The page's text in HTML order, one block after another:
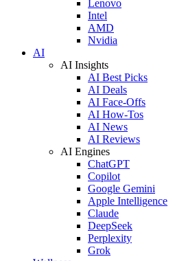
Lenovo
Intel
AMD
Nvidia
AI
AI Insights
AI Best Picks
AI Deals
AI Face-Offs
AI How-Tos
AI News
AI Reviews
AI Engines
ChatGPT
Copilot
Google Gemini
Apple Intelligence
Claude
DeepSeek
Perplexity
Grok